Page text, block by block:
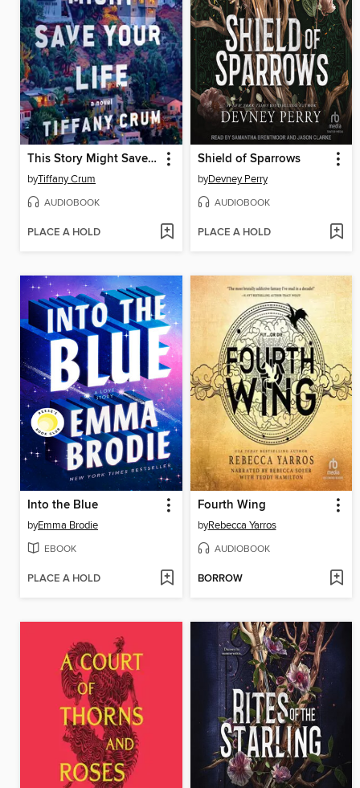
This Story Might Save Your Life
byTiffany Crum
AUDIOBOOK
PLACE A HOLD
Shield of Sparrows
byDevney Perry
AUDIOBOOK
PLACE A HOLD
Into the Blue
byEmma Brodie
EBOOK
PLACE A HOLD
Fourth Wing
byRebecca Yarros
AUDIOBOOK
BORROW